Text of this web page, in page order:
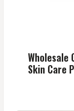
Wholesale
Skin Care